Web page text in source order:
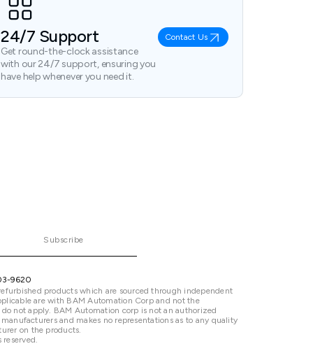
24/7 Support
Get round-the-clock assistance
with our 24/7 support, ensuring you
have help whenever you need it.
Contact Us
Subscribe
9620
products which are sourced through independent
are with BAM Automation Corp and not the
not apply. BAM Automation corp is not an authorized
and makes no representations as to any quality
on the products.